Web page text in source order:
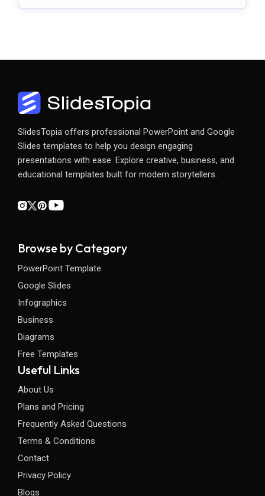
SlidesTopia offers professional PowerPoint and Google
Slides templates to help you design engaging
presentations with ease. Explore creative, business, and
educational templates built for modern storytellers.
Browse by Category
PowerPoint Template
Google Slides
Infographics
Business
Diagrams
Free Templates
Useful Links
About Us
Plans and Pricing
Frequently Asked Questions
Terms & Conditions
Contact
Privacy Policy
Blogs